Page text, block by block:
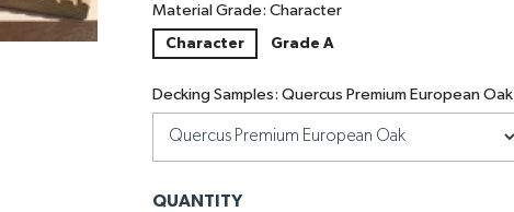
Material Grade: Character
Character Grade A
Decking Samples: Quercus Premium European Oak
QUANTITY